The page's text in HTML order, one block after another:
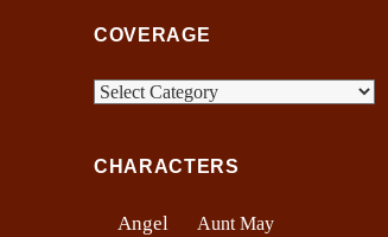
COVERAGE
C
e
CHARACTERS
Angel Aunt May